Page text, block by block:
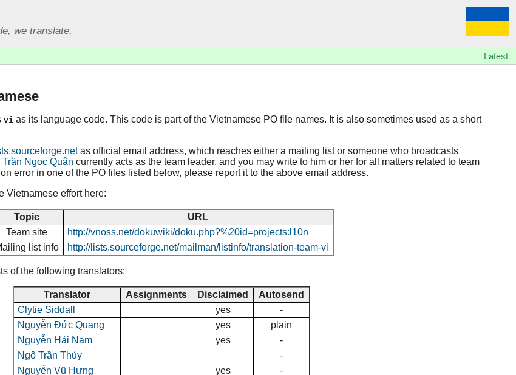
we translate.
Latest
vi as its language code. This code is part of the Vietnamese PO file names. It is also sometimes used as a short
as official email address, which reaches either a mailing list or someone who broadcasts
Trần Ngọc Quân currently acts as the team leader, and you may write to him or her for all matters related to team
error in one of the PO files listed below, please report it to the above email address.
Vietnamese effort here:
Topic
URL
Team site
http://vnoss.net/dokuwiki/doku.php?%20id=projects:l10n
list info
http://lists.sourceforge.net/mailman/listinfo/translation-team-vi
of the following translators:
Translator Assignments Disclaimed
Autosend
Clytie Siddall
yes
-
Nguyễn Đức Quang
yes
plain
Nguyễn Hải Nam
yes
-
Ngô Trần Thủy
-
Nguyễn Vũ Hưng
yes
-